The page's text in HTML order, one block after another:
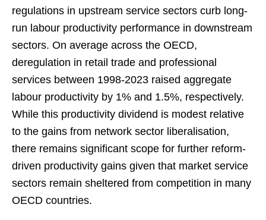
regulations in upstream service sectors curb long-
run labour productivity performance in downstream
sectors. On average across the OECD,
deregulation in retail trade and professional
services between 1998-2023 raised aggregate
labour productivity by 1% and 1.5%, respectively.
While this productivity dividend is modest relative
to the gains from network sector liberalisation,
there remains significant scope for further reform-
driven productivity gains given that market service
sectors remain sheltered from competition in many
OECD countries.